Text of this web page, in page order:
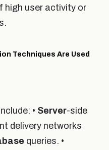
high user activity or
Techniques Are Used
• Server-side
delivery networks
queries. •